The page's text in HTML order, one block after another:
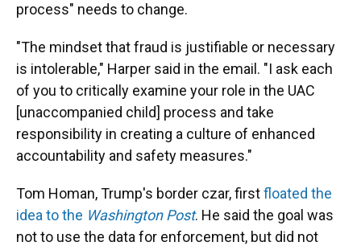
process" needs to change.
"The mindset that fraud is justifiable or necessary
is intolerable," Harper said in the email. "I ask each
of you to critically examine your role in the UAC
[unaccompanied child] process and take
responsibility in creating a culture of enhanced
accountability and safety measures."
Tom Homan, Trump's border czar, firstfloated the
idea to the Washington Post. He said the goal was
not to use the data for enforcement, but did not